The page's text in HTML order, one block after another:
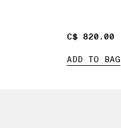
C$ 820.00
C$ 820.00
ADD TO BAG